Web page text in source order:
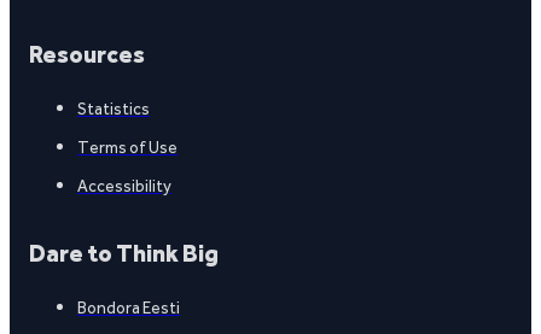
Resources
Statistics
Terms of Use
Accessibility
Dare to Think Big
Bondora Eesti